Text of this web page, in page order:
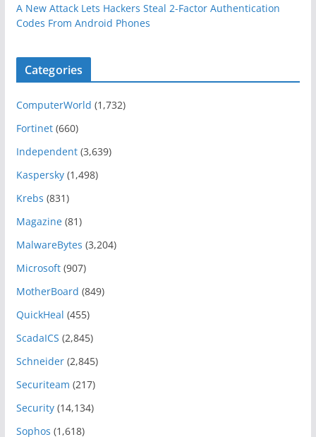
A New Attack Lets Hackers Steal 2-Factor Authentication
Codes From Android Phones
Categories
ComputerWorld (1,732)
Fortinet(660)
Independent(3,639)
Kaspersky(1,498)
Krebs (831)
Magazine(81)
MalwareBytes (3,204)
Microsoft(907)
MotherBoard (849)
QuickHeal (455)
ScadaICS (2,845)
Schneider(2,845)
Securiteam (217)
Security(14,134)
Sophos (1,618)